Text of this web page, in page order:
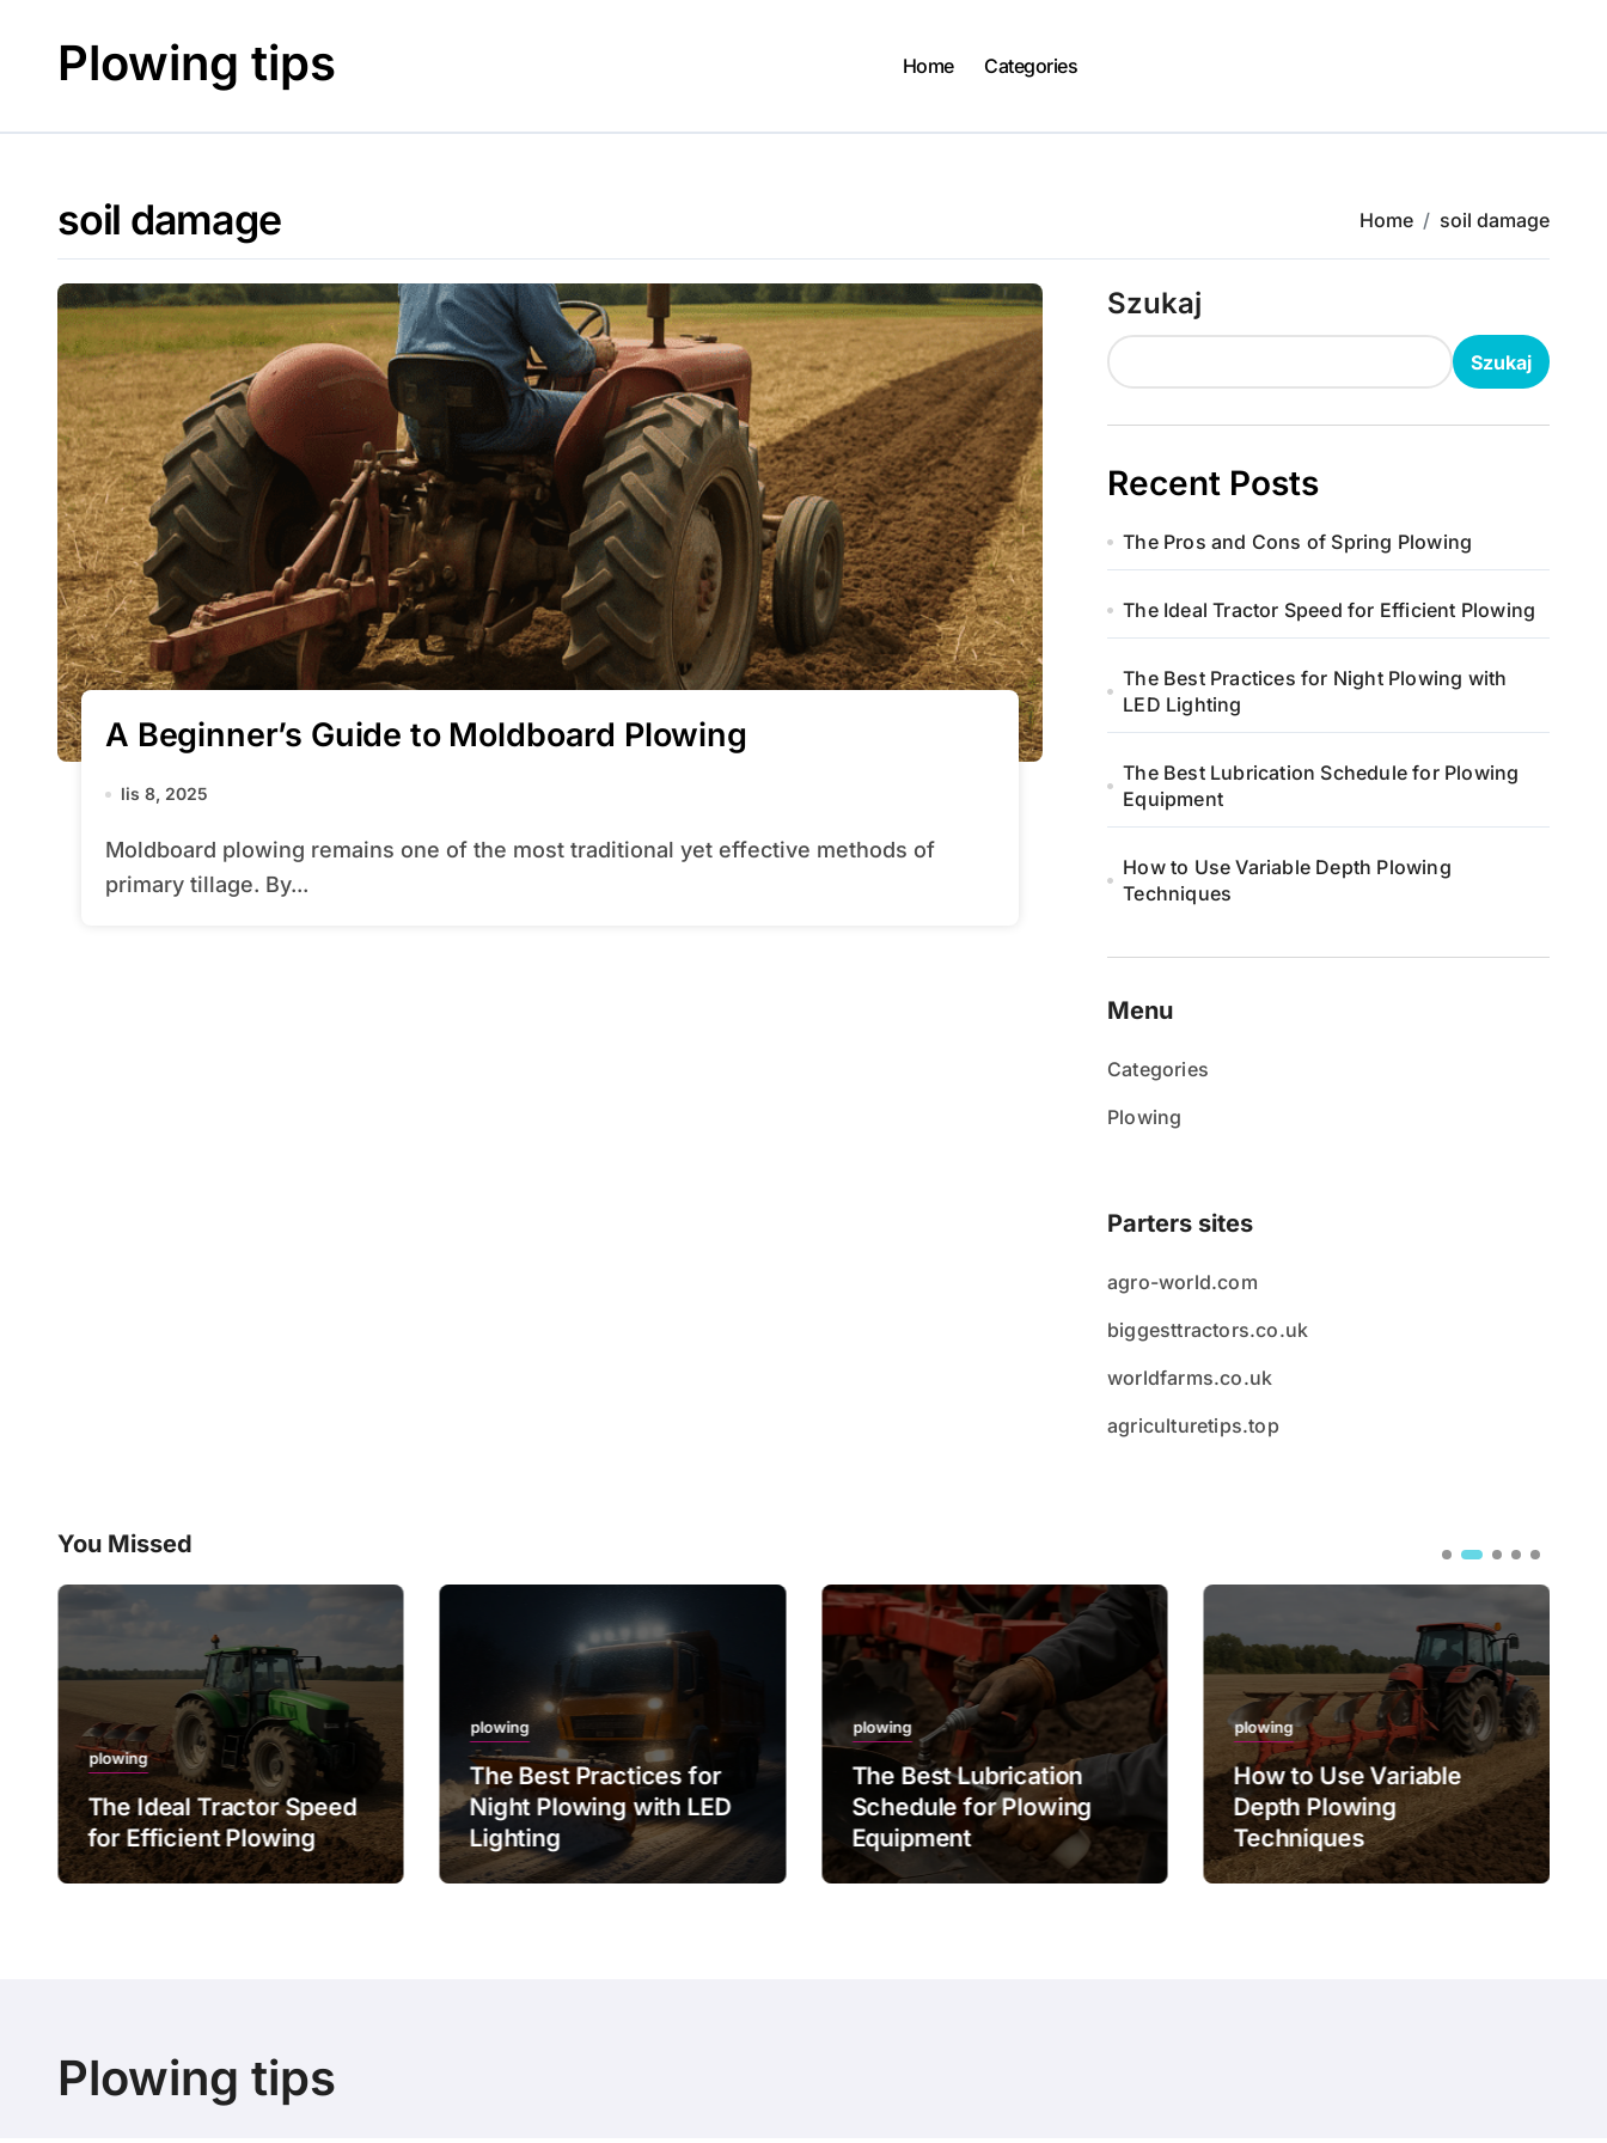
contentPlowing tips Home Categories
soil damage Home soil damage
A Beginner’s Guide to Moldboard Plowing
lis 8, 2025
Moldboard plowing remains one of the most traditional yet effective methods of
primary tillage. By...
Szukaj
Szukaj
Recent Posts
The Pros and Cons of Spring Plowing
The Ideal Tractor Speed for Efficient Plowing
The Best Practices for Night Plowing with
LED Lighting
The Best Lubrication Schedule for Plowing
Equipment
How to Use Variable Depth Plowing
Techniques
Menu
Categories
Plowing
Parters sites
agro-world.com
biggesttractors.co.uk
worldfarms.co.uk
agriculturetips.top
You Missed
plowing
The Ideal Tractor Speed
for Efficient Plowing
plowing
The Best Practices for
Night Plowing with LED
Lighting
plowing
The Best Lubrication
Schedule for Plowing
Equipment
plowing
How to Use Variable
Depth Plowing
Techniques
Plowing tips